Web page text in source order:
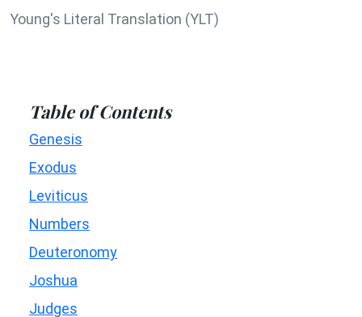
Young's Literal Translation (YLT)
Table of Contents
Genesis
Exodus
Leviticus
Numbers
Deuteronomy
Joshua
Judges